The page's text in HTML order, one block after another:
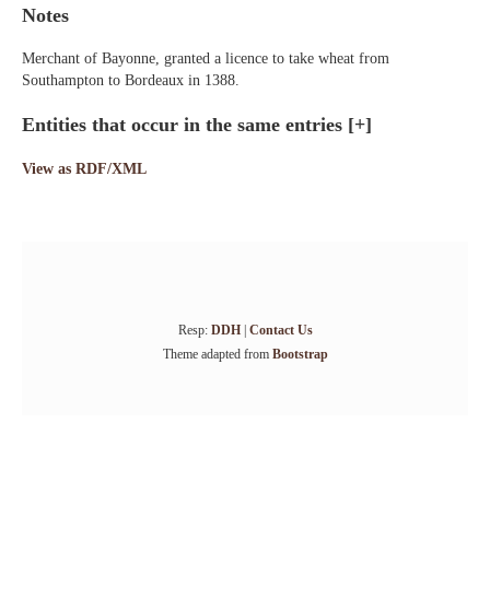
Notes
Merchant of Bayonne, granted a licence to take wheat from
Southampton to Bordeaux in 1388.
Entities that occur in the same entries [+]
View as RDF/XML
Resp: DDH| Contact Us
Theme adapted from Bootstrap